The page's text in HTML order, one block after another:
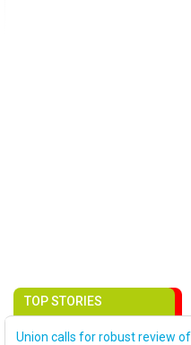
TOP STORIES
Union calls for robust review